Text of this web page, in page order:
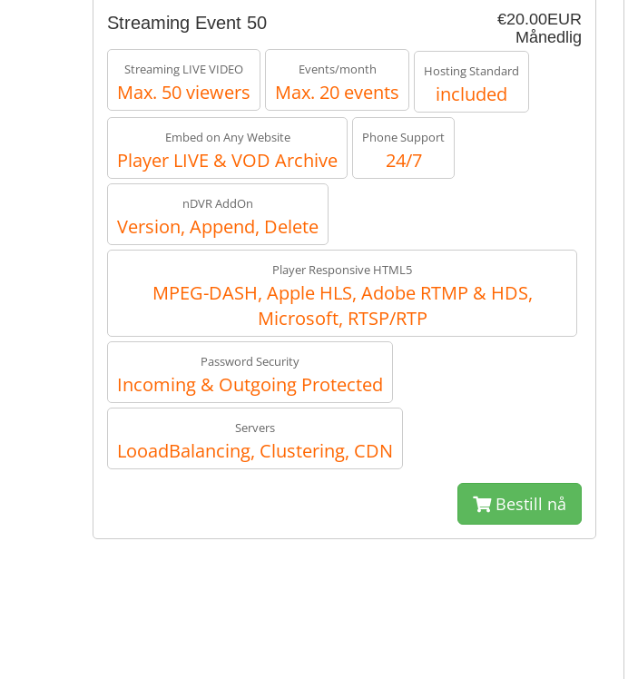
€20.00EUR
Månedlig
Streaming Event 50
Streaming LIVE VIDEO
Max. 50 viewers
Events/month
Max. 20 events
Hosting Standard
included
Embed on Any Website
Player LIVE & VOD Archive
Phone Support
24/7
nDVR AddOn
Version, Append, Delete
Player Responsive HTML5
MPEG-DASH, Apple HLS, Adobe RTMP & HDS,
Microsoft, RTSP/RTP
Password Security
Incoming & Outgoing Protected
Servers
LooadBalancing, Clustering, CDN
Bestill nå